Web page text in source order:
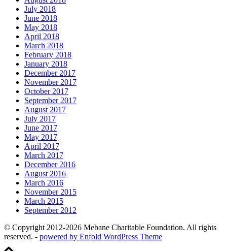
July 2018
June 2018
May 2018
April 2018
March 2018
February 2018
January 2018
December 2017
November 2017
October 2017
September 2017
August 2017
July 2017
June 2017
May 2017
April 2017
March 2017
December 2016
August 2016
March 2016
November 2015
March 2015
September 2012
© Copyright 2012-2026 Mebane Charitable Foundation. All rights
reserved. - powered by Enfold WordPress Theme